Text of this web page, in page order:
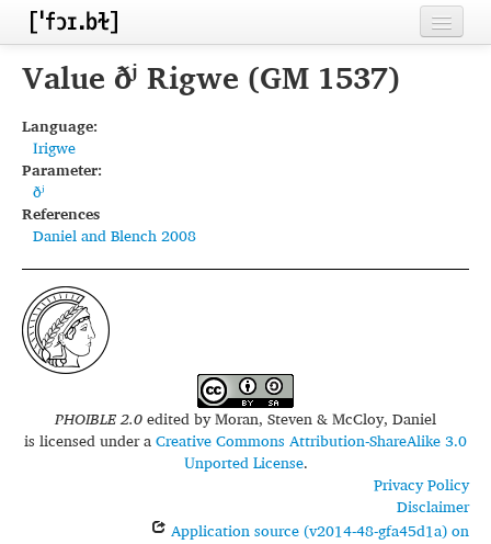
Home
Inventories
Languages
Segments
Sources
Conventions
FAQ
Value ðʲ Rigwe (GM 1537)
Language:
Irigwe
Parameter:
ðʲ
References
Daniel and Blench 2008
PHOIBLE 2.0edited byMoran, Steven & McCloy, Daniel
is licensed under aCreative Commons Attribution-ShareAlike 3.0
Unported License.
Privacy Policy
Disclaimer
Application source (v2014-48-gfa45d1a) on